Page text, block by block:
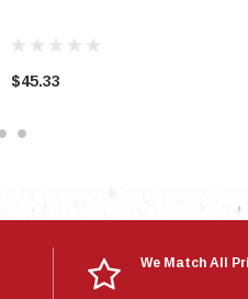
$45.33
We Match All